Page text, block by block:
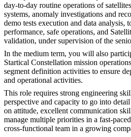
day-to-day routine operations of
systems, anomaly investigations and
demo tests execution and data analysis,
performance, safe operations, and
validation, under supervision of the
In the medium term, you will also
Startical Constellation mission
segment definition activities to ensure
and operational activities.
This role requires strong engineering
perspective and capacity to go into
on attitude, excellent communication
manage multiple priorities in a fast-
cross-functional team in a growing